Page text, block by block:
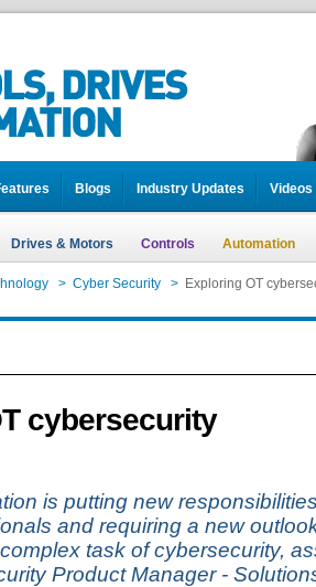
Blogs Industry Updates Videos
Drives & Motors Controls Automation
> Cyber Security > Exploring OT
cybersecurity
is putting new
and requiring a new
task of cybersecurity,
Product Manager -